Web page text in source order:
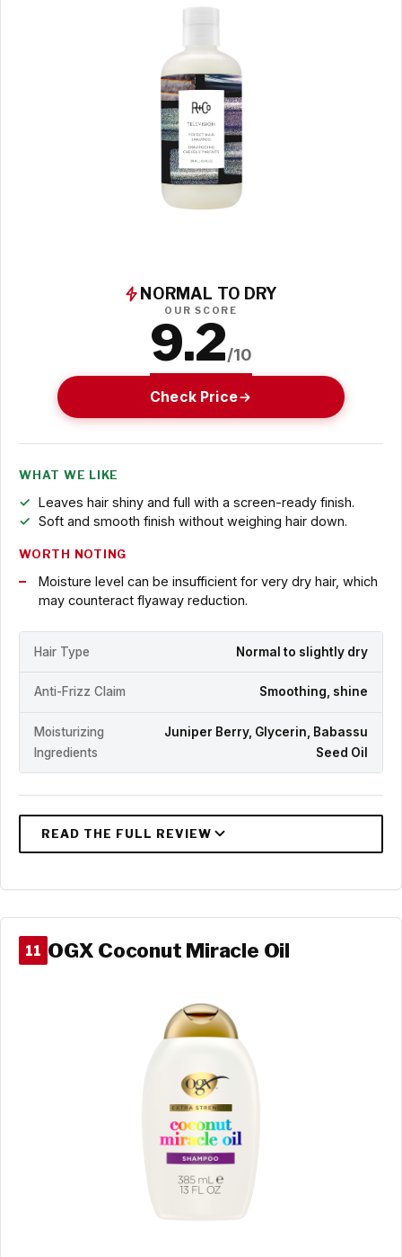
NORMAL TO DRY
OUR SCORE
9.2/10
Check Price
WHAT WE LIKE
Leaves hair shiny and full with a screen-ready finish.
Soft and smooth finish without weighing hair down.
WORTH NOTING
Moisture level can be insufficient for very dry hair, which
may counteract flyaway reduction.
Hair Type Normal to slightly dry
Anti-Frizz Claim Smoothing, shine
Moisturizing
Ingredients
Juniper Berry, Glycerin, Babassu
Seed Oil
11 OGX Coconut Miracle Oil